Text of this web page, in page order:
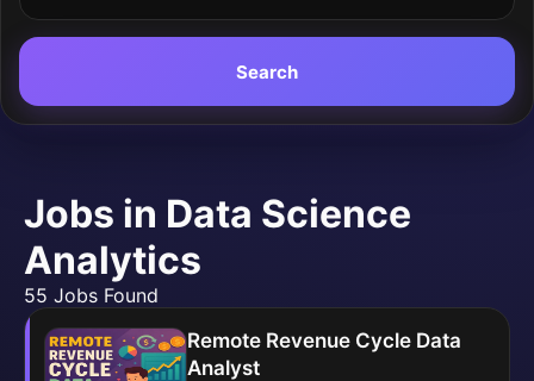
Search
Jobs in Data Science
Analytics
55 Jobs Found
Remote Revenue Cycle Data
Analyst